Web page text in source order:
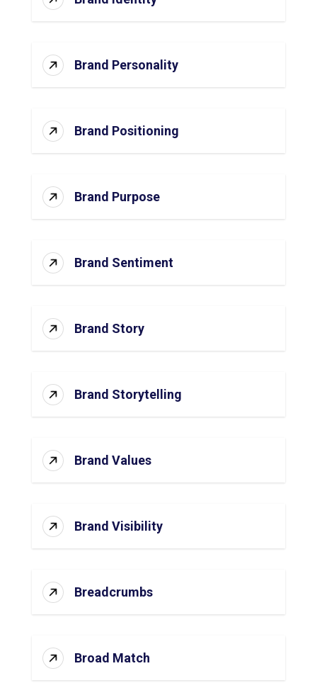
Brand Personality
Brand Positioning
Brand Purpose
Brand Sentiment
Brand Story
Brand Storytelling
Brand Values
Brand Visibility
Breadcrumbs
Broad Match